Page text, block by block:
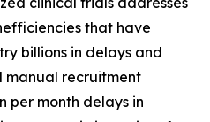
that have
billions in delays and
manual recruitment
per month delays in